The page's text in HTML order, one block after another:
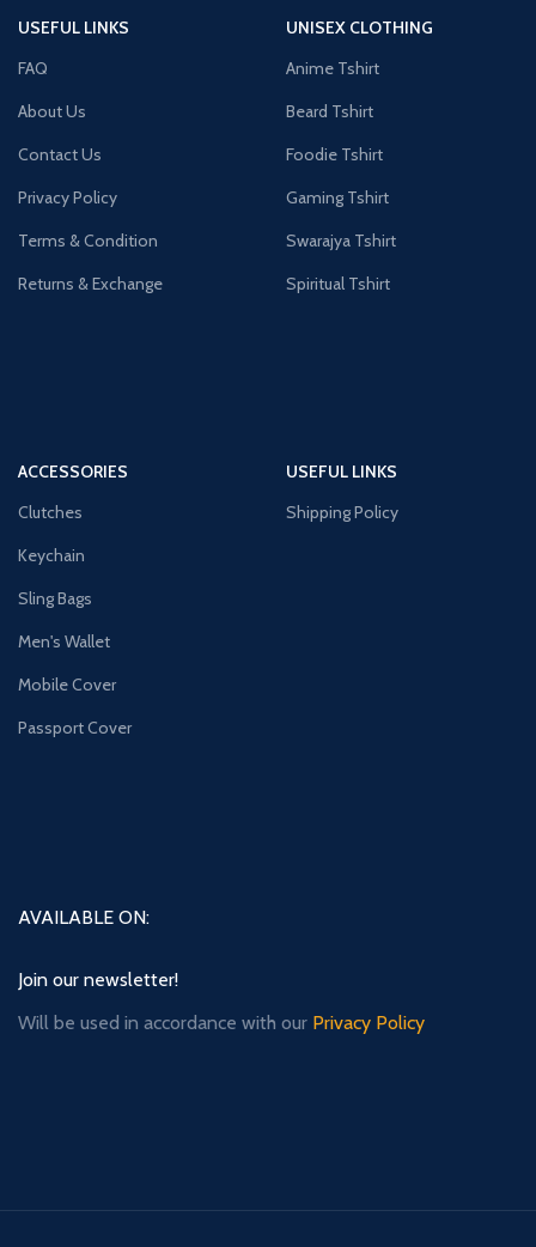
USEFUL LINKS
FAQ
About Us
Contact Us
Privacy Policy
Terms & Condition
Returns & Exchange
UNISEX CLOTHING
Anime Tshirt
Beard Tshirt
Foodie Tshirt
Gaming Tshirt
Swarajya Tshirt
Spiritual Tshirt
ACCESSORIES
Clutches
Keychain
Sling Bags
Men's Wallet
Mobile Cover
Passport Cover
USEFUL LINKS
Shipping Policy
AVAILABLE ON:
Join our newsletter!
Will be used in accordance with our Privacy Policy